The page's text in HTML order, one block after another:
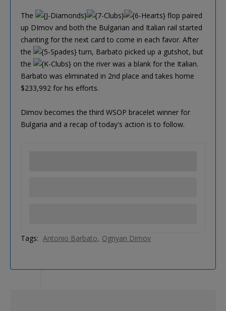
The
flop paired
up DImov and both the Bulgarian and Italian rail started
chanting for the next card to come in each favor. After
the
turn, Barbato picked up a gutshot, but
the
on the river was a blank for the Italian.
Barbato was eliminated in 2nd place and takes home
$233,992 for his efforts.
Dimov becomes the third WSOP bracelet winner for
Bulgaria and a recap of today's action is to follow.
Tags: Antonio Barbato Ognyan Dimov